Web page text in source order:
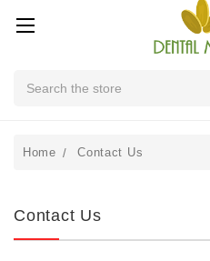
Home Contact Us
Contact Us